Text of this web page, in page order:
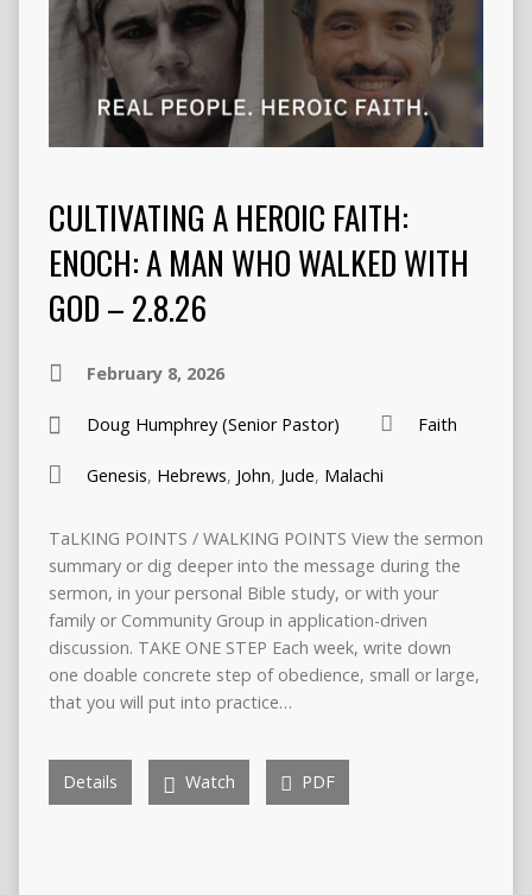
CULTIVATING A HEROIC FAITH:
ENOCH: A MAN WHO WALKED WITH
GOD – 2.8.26
February 8, 2026
Doug Humphrey (Senior Pastor) Faith
Genesis, Hebrews, John, Jude, Malachi
TaLKING POINTS / WALKING POINTS View the sermon
summary or dig deeper into the message during the
sermon, in your personal Bible study, or with your
family or Community Group in application-driven
discussion. TAKE ONE STEP Each week, write down
one doable concrete step of obedience, small or large,
that you will put into practice…
Details Watch PDF